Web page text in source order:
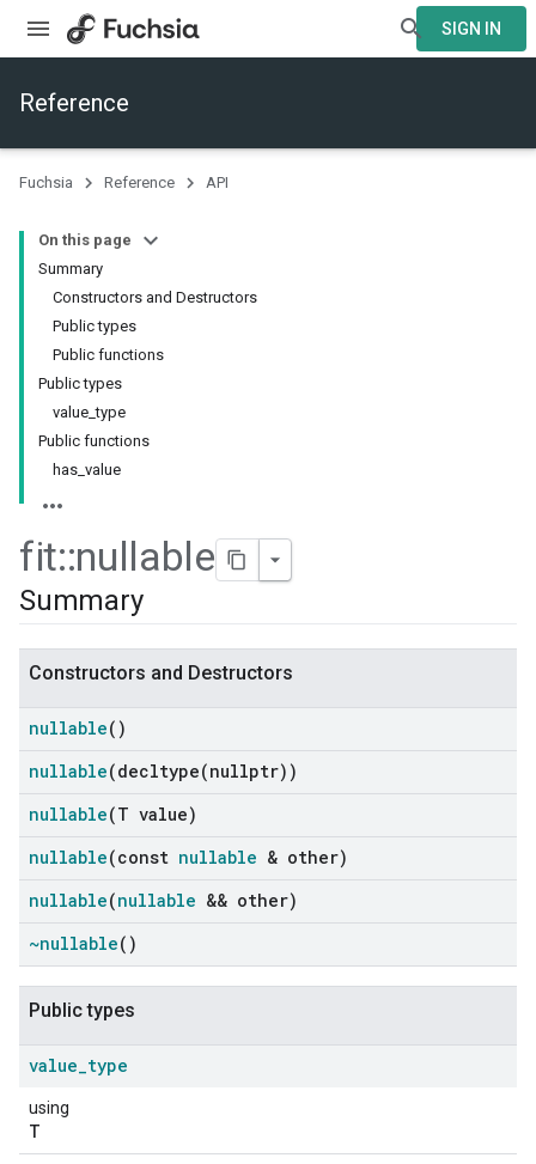
SIGN IN
Reference
Fuchsia Reference API
On this page
Summary
Constructors and Destructors
Public types
Public functions
Public types
value_type
Public functions
has_value
fit::nullable
Summary
Constructors and Destructors
nullable()
nullable(decltype(nullptr))
nullable(T value)
nullable(const nullable & other)
nullable(nullable && other)
~nullable()
Public types
value_type
using
T